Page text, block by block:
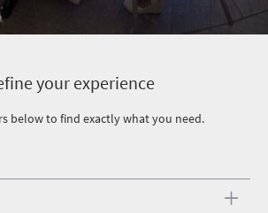
your experience
below to find exactly what you need.